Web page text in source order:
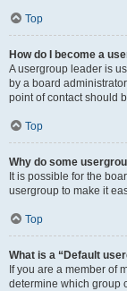
Top
How do I become a
A usergroup leader is
by a board
point of contact should
Top
Why do some
It is possible for the
usergroup to make it
Top
What is a “Default
If you are a member of
determine which group